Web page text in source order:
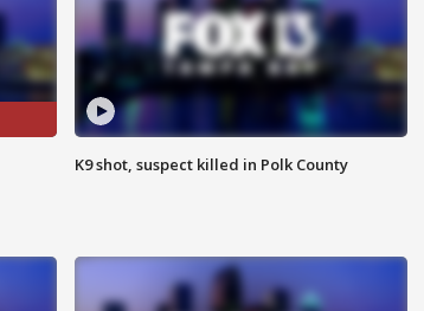
K9 shot, suspect killed in Polk County